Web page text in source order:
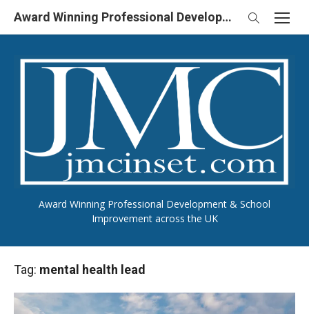
Skip
Award Winning Professional Development & School
Improvement across the UK
Award Winning Professional Development & School Improvement in UK
Tag: mental health lead